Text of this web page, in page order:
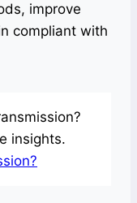
improve
compliant with
insights.